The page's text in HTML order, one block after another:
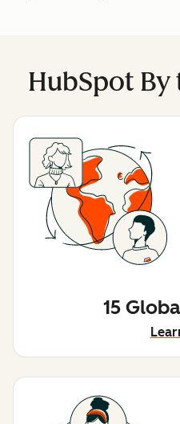
HubSpot By
15